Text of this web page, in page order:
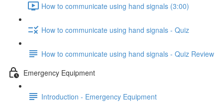
How to communicate using hand signals (3:00)
How to communicate using hand signals - Quiz
How to communicate using hand signals - Quiz Review
Emergency Equipment
Introduction - Emergency Equipment